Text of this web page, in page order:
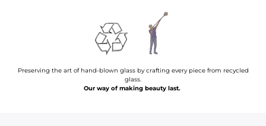
Preserving the art of hand-blown glass by crafting every piece from recycled
glass.
Our way of making beauty last.